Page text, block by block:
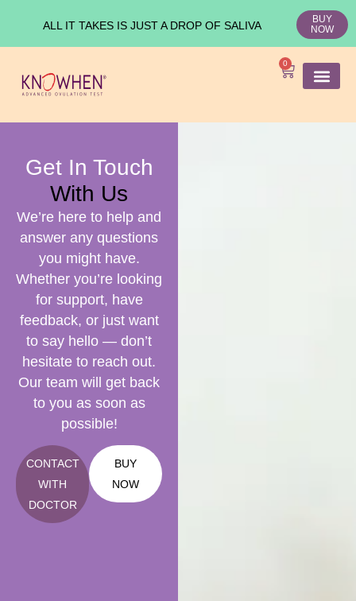
ALL IT TAKES IS JUST A DROP OF SALIVA
BUY
NOW
0
Get In Touch
With Us
We’re here to help and
answer any questions
you might have.
Whether you’re looking
for support, have
feedback, or just want
to say hello — don’t
hesitate to reach out.
Our team will get back
to you as soon as
possible!
CONTACT
WITH
DOCTOR
BUY
NOW